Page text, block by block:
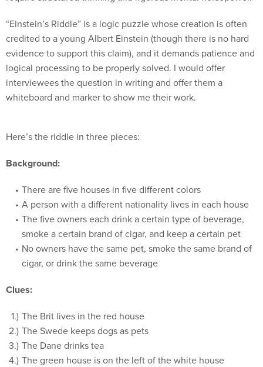
“Einstein’s Riddle” is a logic puzzle whose creation is often
credited to a young Albert Einstein (though there is no hard
evidence to support this claim), and it demands patience and
logical processing to be properly solved. I would offer
interviewees the question in writing and offer them a
whiteboard and marker to show me their work.
Here’s the riddle in three pieces:
Background:
There are five houses in five different colors
A person with a different nationality lives in each house
The five owners each drink a certain type of beverage,
smoke a certain brand of cigar, and keep a certain pet
No owners have the same pet, smoke the same brand of
cigar, or drink the same beverage
Clues:
The Brit lives in the red house
The Swede keeps dogs as pets
The Dane drinks tea
The green house is on the left of the white house